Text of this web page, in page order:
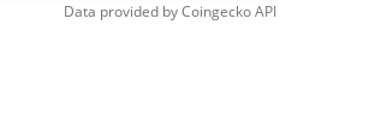
Data provided byCoingeckoAPI